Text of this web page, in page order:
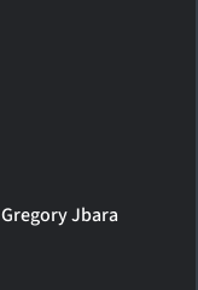
Gregory Jbara